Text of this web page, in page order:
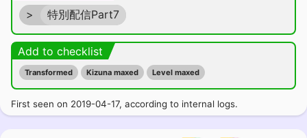
>
特別配信Part7
Add to checklist
Transformed Kizuna maxed Level maxed
First seen on 2019-04-17, according to internal logs.